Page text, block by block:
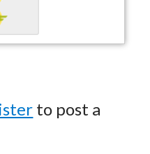
to post a